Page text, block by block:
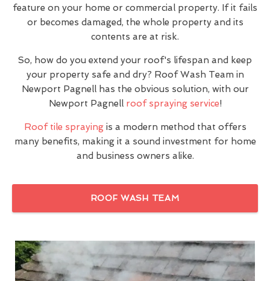
feature on your home or commercial property. If it fails
or becomes damaged, the whole property and its
contents are at risk.
So, how do you extend your roof's lifespan and keep
your property safe and dry? Roof Wash Team in
Newport Pagnell has the obvious solution, with our
Newport Pagnell roof spraying service!
Roof tile sprayingis a modern method that offers
many benefits, making it a sound investment for home
and business owners alike.
ROOF WASH TEAM